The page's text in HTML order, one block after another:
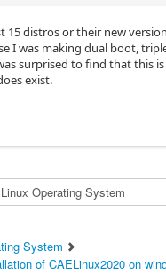
15 distros or their new
I was making dual boot,
surprised to find that this
exist.
System
of CAELinux2020 on